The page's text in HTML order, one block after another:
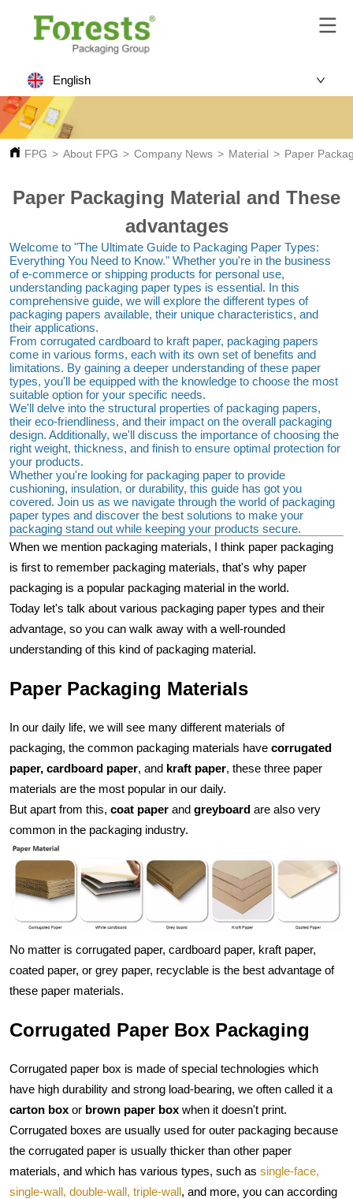
English
FPG > About FPG > Company News > Material > Paper
Paper Packaging Material and These
advantages
Welcome to "The Ultimate Guide to Packaging Paper Types:
Everything You Need to Know." Whether you're in the business
of e-commerce or shipping products for personal use,
understanding packaging paper types is essential. In this
comprehensive guide, we will explore the different types of
packaging papers available, their unique characteristics, and
their applications.
From corrugated cardboard to kraft paper, packaging papers
come in various forms, each with its own set of benefits and
limitations. By gaining a deeper understanding of these paper
types, you'll be equipped with the knowledge to choose the most
suitable option for your specific needs.
We'll delve into the structural properties of packaging papers,
their eco-friendliness, and their impact on the overall packaging
design. Additionally, we'll discuss the importance of choosing the
right weight, thickness, and finish to ensure optimal protection for
your products.
Whether you're looking for packaging paper to provide
cushioning, insulation, or durability, this guide has got you
covered. Join us as we navigate through the world of packaging
paper types and discover the best solutions to make your
packaging stand out while keeping your products secure.
When we mention packaging materials, I think paper packaging
is first to remember packaging materials, that's why paper
packaging is a popular packaging material in the world.
Today let's talk about various packaging paper types and their
advantage, so you can walk away with a well-rounded
understanding of this kind of packaging material.
Paper Packaging Materials
In our daily life, we will see many different materials of
packaging, the common packaging materials have corrugated
paper, cardboard paper, and kraft paper, these three paper
materials are the most popular in our daily.
But apart from this, coat paper and greyboard are also very
common in the packaging industry.
No matter is corrugated paper, cardboard paper, kraft paper,
coated paper, or grey paper, recyclable is the best advantage of
these paper materials.
Corrugated Paper Box Packaging
Corrugated paper box is made of special technologies which
carton box or brown paper box when it doesn't print.
Corrugated boxes are usually used for outer packaging because
the corrugated paper is usually thicker than other paper
materials, and which has various types, such as single-face,
single-wall, double-wall, triple-wall , and more, you can according